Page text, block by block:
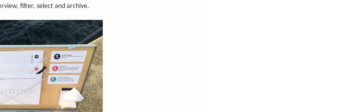
filter, select and archive.